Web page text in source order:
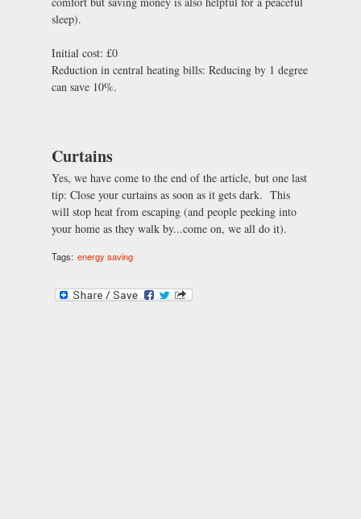
sleep).
Initial cost: £0
Reduction in central heating bills: Reducing by 1 degree
can save 10%.
Curtains
Yes, we have come to the end of the article, but one last
tip: Close your curtains as soon as it gets dark. This
will stop heat from escaping (and people peeking into
your home as they walk by...come on, we all do it).
Tags: energy saving